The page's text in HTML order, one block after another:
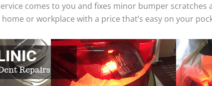
comes to you and fixes minor bumper
or workplace with a price that’s easy on your